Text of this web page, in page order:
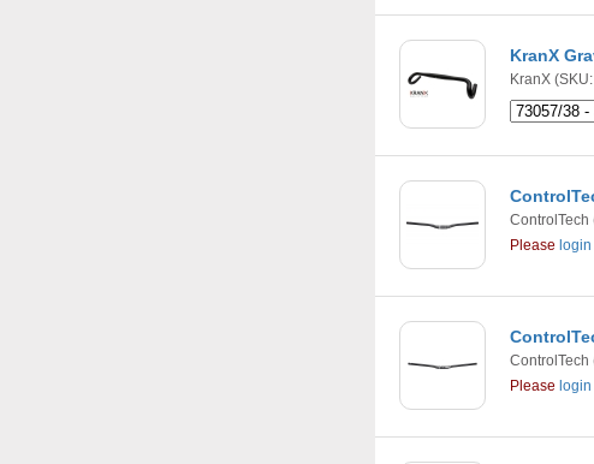
KranX
KranX
ControlTech
Please login
ControlTech
Please login